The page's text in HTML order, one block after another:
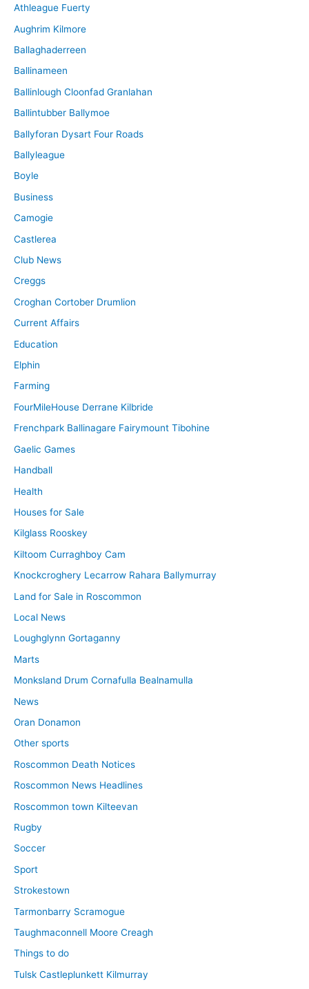
Athleague Fuerty
Aughrim Kilmore
Ballaghaderreen
Ballinameen
Ballinlough Cloonfad Granlahan
Ballintubber Ballymoe
Ballyforan Dysart Four Roads
Ballyleague
Boyle
Business
Camogie
Castlerea
Club News
Creggs
Croghan Cortober Drumlion
Current Affairs
Education
Elphin
Farming
FourMileHouse Derrane Kilbride
Frenchpark Ballinagare Fairymount Tibohine
Gaelic Games
Handball
Health
Houses for Sale
Kilglass Rooskey
Kiltoom Curraghboy Cam
Knockcroghery Lecarrow Rahara Ballymurray
Land for Sale in Roscommon
Local News
Loughglynn Gortaganny
Marts
Monksland Drum Cornafulla Bealnamulla
News
Oran Donamon
Other sports
Roscommon Death Notices
Roscommon News Headlines
Roscommon town Kilteevan
Rugby
Soccer
Sport
Strokestown
Tarmonbarry Scramogue
Taughmaconnell Moore Creagh
Things to do
Tulsk Castleplunkett Kilmurray